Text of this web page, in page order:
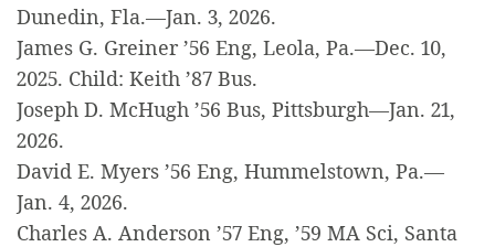
Dunedin, Fla.—Jan. 3, 2026.
James G. Greiner ’56 Eng, Leola, Pa.—Dec. 10,
2025. Child: Keith ’87 Bus.
Joseph D. McHugh ’56 Bus, Pittsburgh—Jan. 21,
2026.
David E. Myers ’56 Eng, Hummelstown, Pa.—
Jan. 4, 2026.
Charles A. Anderson ’57 Eng, ’59 MA Sci, Santa